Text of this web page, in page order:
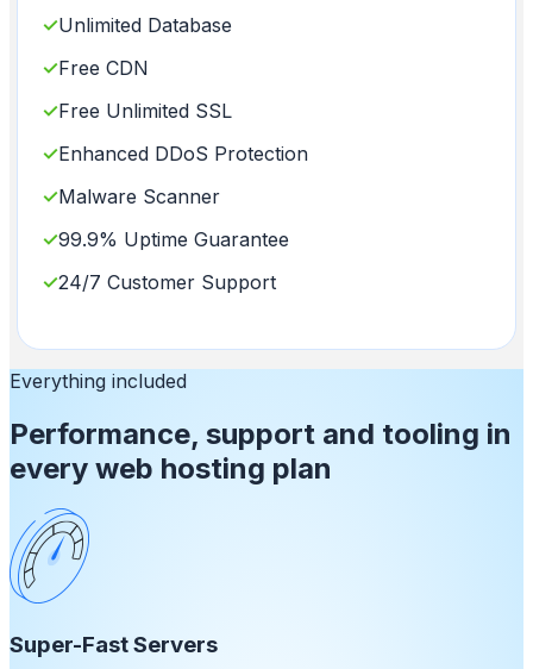
✓Unlimited Database
✓Free CDN
✓Free Unlimited SSL
✓Enhanced DDoS Protection
✓Malware Scanner
✓99.9% Uptime Guarantee
✓24/7 Customer Support
Everything included
Performance, support and tooling in
every web hosting plan
Super-Fast Servers